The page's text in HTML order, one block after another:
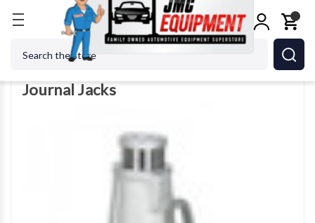
Jacks Journal Jacks
Journal Jacks